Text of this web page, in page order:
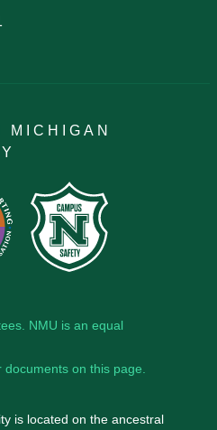
MICHIGAN
. NMU is an equal
documents on this page.
is located on the ancestral